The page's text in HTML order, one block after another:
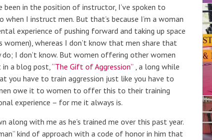
in the position of instructor, I’ve spoken to
I instruct men. But that’s because I’m a woman
experience of pushing forward and taking up space
women), whereas I don’t know that men share that
I don’t know. But women offering other women
a blog post,“The Gift of Aggression” , a long while
you have to train aggression just like you have to
owe it to women to offer this to their training
experience – for me it always is.
along with me as he’s trained me over this past year.
kind of approach with a code of honor in him that